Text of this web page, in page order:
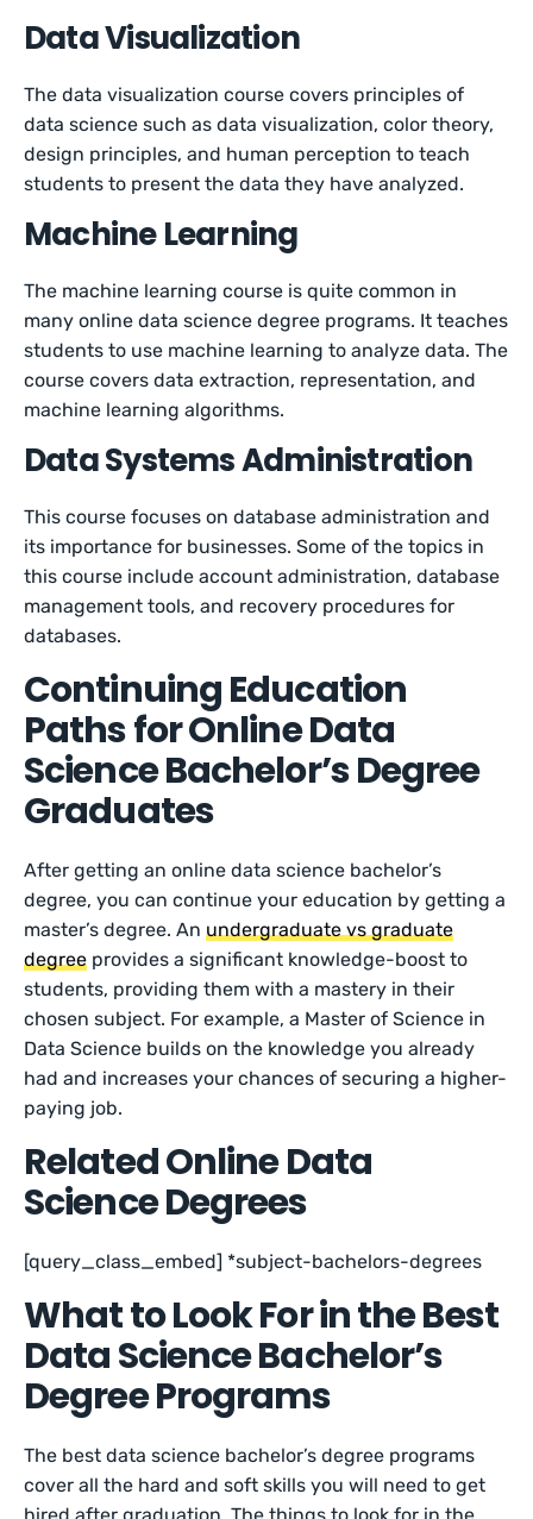
Data Visualization
The data visualization course covers principles of
data science such as data visualization, color theory,
design principles, and human perception to teach
students to present the data they have analyzed.
Machine Learning
The machine learning course is quite common in
many online data science degree programs. It teaches
students to use machine learning to analyze data. The
course covers data extraction, representation, and
machine learning algorithms.
Data Systems Administration
This course focuses on database administration and
its importance for businesses. Some of the topics in
this course include account administration, database
management tools, and recovery procedures for
databases.
Continuing Education
Paths for Online Data
Science Bachelor’s Degree
Graduates
After getting an online data science bachelor’s
degree, you can continue your education by getting a
master’s degree. Anundergraduate vs graduate
degree provides a significant knowledge-boost to
students, providing them with a mastery in their
chosen subject. For example, a Master of Science in
Data Science builds on the knowledge you already
had and increases your chances of securing a higher-
paying job.
Related Online Data
Science Degrees
[query_class_embed] *subject-bachelors-degrees
What to Look For in the Best
Data Science Bachelor’s
Degree Programs
The best data science bachelor’s degree programs
cover all the hard and soft skills you will need to get